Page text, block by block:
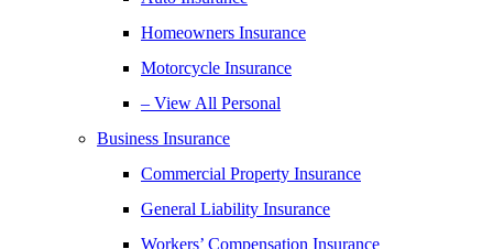
Homeowners Insurance
Motorcycle Insurance
– View All Personal
Business Insurance
Commercial Property Insurance
General Liability Insurance
Workers’ Compensation Insurance